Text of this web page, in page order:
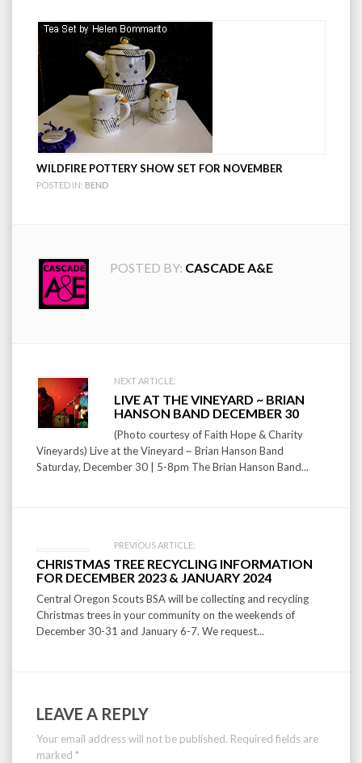
WILDFIRE POTTERY SHOW SET FOR NOVEMBER
POSTED IN: BEND
POSTED BY: CASCADE A&E
Post
navigation
NEXT ARTICLE:
LIVE AT THE VINEYARD ~ BRIAN
HANSON BAND DECEMBER 30
(Photo courtesy of Faith Hope & Charity
Vineyards) Live at the Vineyard ~ Brian Hanson Band
Saturday, December 30 | 5-8pm The Brian Hanson Band...
PREVIOUS ARTICLE:
CHRISTMAS TREE RECYCLING INFORMATION
FOR DECEMBER 2023 & JANUARY 2024
Central Oregon Scouts BSA will be collecting and recycling
Christmas trees in your community on the weekends of
December 30-31 and January 6-7. We request...
LEAVE A REPLY
Your email address will not be published. Required fields are
marked *